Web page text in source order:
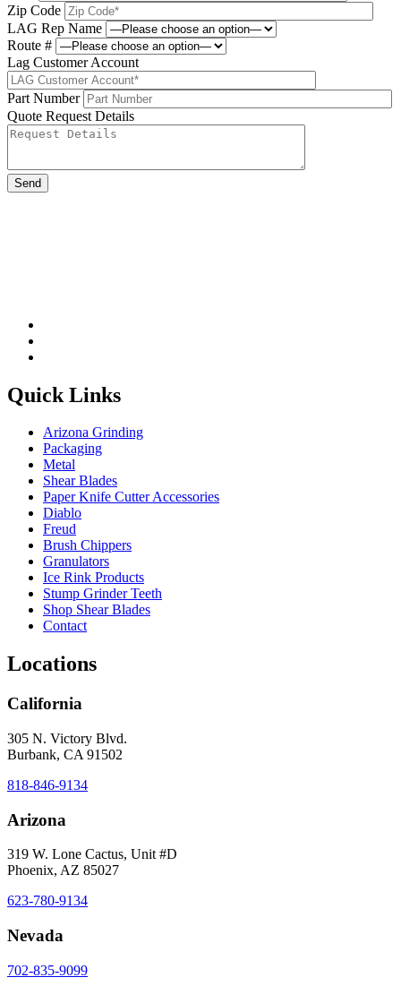
Zip Code
LAG Rep Name
Route #
Lag Customer Account
Part Number
Quote Request Details
Quick Links
Arizona Grinding
Packaging
Metal
Shear Blades
Paper Knife Cutter Accessories
Diablo
Freud
Brush Chippers
Granulators
Ice Rink Products
Stump Grinder Teeth
Shop Shear Blades
Contact
Locations
California
305 N. Victory Blvd.
Burbank, CA 91502
818-846-9134
Arizona
319 W. Lone Cactus, Unit #D
Phoenix, AZ 85027
623-780-9134
Nevada
702-835-9099